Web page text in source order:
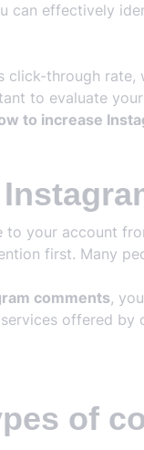
can effectively
click-through
to evaluate
to increase
to your account
first. Many
comments,
services offered
of